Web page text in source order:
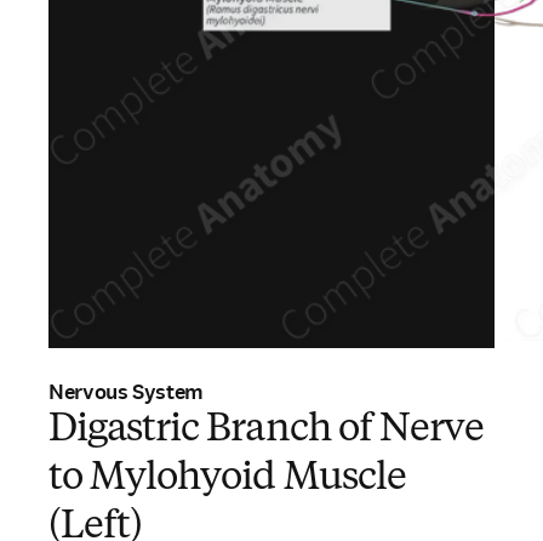
Nervous System
Digastric Branch of Nerve
to Mylohyoid Muscle
(Left)